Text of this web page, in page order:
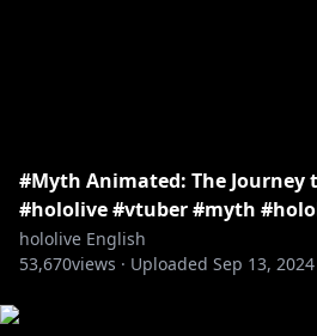
#Myth Animated: The Journey
#hololive #vtuber #myth
hololive English
53,670views · Uploaded Sep 13, 2024